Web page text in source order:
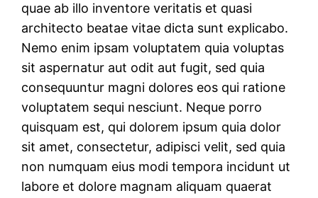
quae ab illo inventore veritatis et quasi
architecto beatae vitae dicta sunt explicabo.
Nemo enim ipsam voluptatem quia voluptas
sit aspernatur aut odit aut fugit, sed quia
consequuntur magni dolores eos qui ratione
voluptatem sequi nesciunt. Neque porro
quisquam est, qui dolorem ipsum quia dolor
sit amet, consectetur, adipisci velit, sed quia
non numquam eius modi tempora incidunt ut
labore et dolore magnam aliquam quaerat